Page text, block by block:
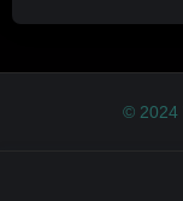
© 2024